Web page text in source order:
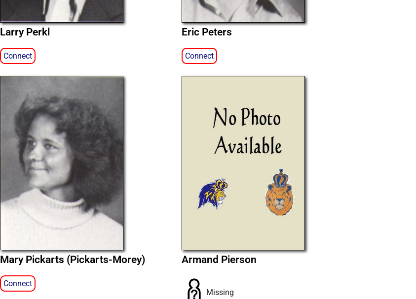
Larry Perkl
Connect
Eric Peters
Connect
Mary Pickarts (Pickarts-Morey)
Connect
Armand Pierson
Missing